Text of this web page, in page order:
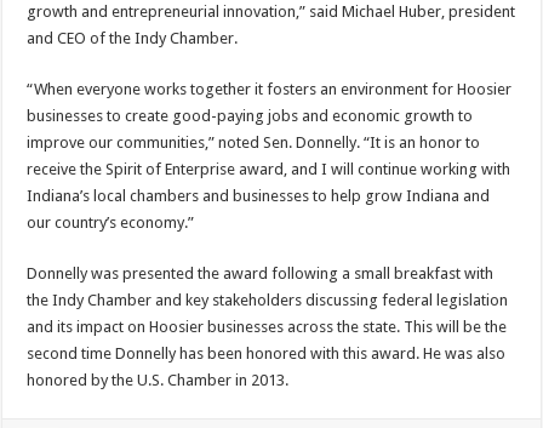
growth and entrepreneurial innovation,” said Michael Huber, president
and CEO of the Indy Chamber.
“When everyone works together it fosters an environment for Hoosier
businesses to create good-paying jobs and economic growth to
improve our communities,” noted Sen. Donnelly. “It is an honor to
receive the Spirit of Enterprise award, and I will continue working with
Indiana’s local chambers and businesses to help grow Indiana and
our country’s economy.”
Donnelly was presented the award following a small breakfast with
the Indy Chamber and key stakeholders discussing federal legislation
and its impact on Hoosier businesses across the state. This will be the
second time Donnelly has been honored with this award. He was also
honored by the U.S. Chamber in 2013.